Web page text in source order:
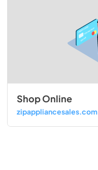
Shop Online
zipappliancesales.com